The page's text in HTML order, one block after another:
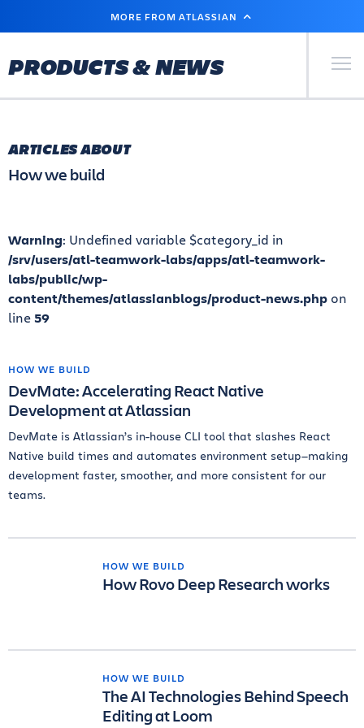
MAIN
MORE FROM ATLASSIAN
PRODUCTS & NEWS Primary
ARTICLES ABOUT
How we build
Warning: Undefined variable $category_id in
/srv/users/atl-teamwork-labs/apps/atl-teamwork-
labs/public/wp-
content/themes/atlassianblogs/product-news.php on
line59
HOW WE BUILD
DevMate: Accelerating React Native
Development at Atlassian
DevMate is Atlassian’s in-house CLI tool that slashes React
Native build times and automates environment setup—making
development faster, smoother, and more consistent for our
teams.
HOW WE BUILD
How Rovo Deep Research works
HOW WE BUILD
The AI Technologies Behind Speech
Editing at Loom